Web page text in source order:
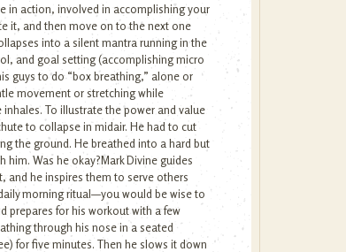
in action, involved in accomplishing your
it, and then move on to the next one
into a silent mantra running in the
and goal setting (accomplishing micro
guys to do “box breathing,” alone or
movement or stretching while
To illustrate the power and value
to collapse in midair. He had to cut
the ground. He breathed into a hard but
Was he okay?Mark Divine guides
and he inspires them to serve others
morning ritual—you would be wise to
prepares for his workout with a few
through his nose in a seated
for five minutes. Then he slows it down